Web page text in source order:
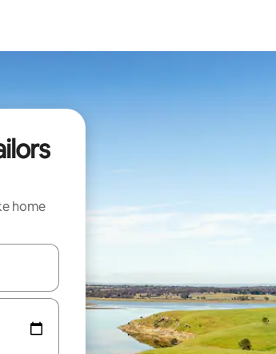
home
and down arrow keys or explore by touch or swipe